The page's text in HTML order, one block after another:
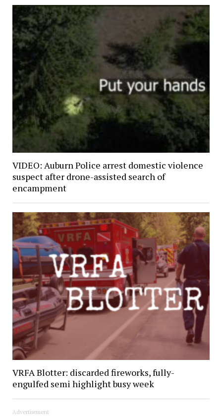
VIDEO: Auburn Police arrest domestic violence
suspect after drone-assisted search of
encampment
VRFA Blotter: discarded fireworks, fully-
engulfed semi highlight busy week
Advertisement